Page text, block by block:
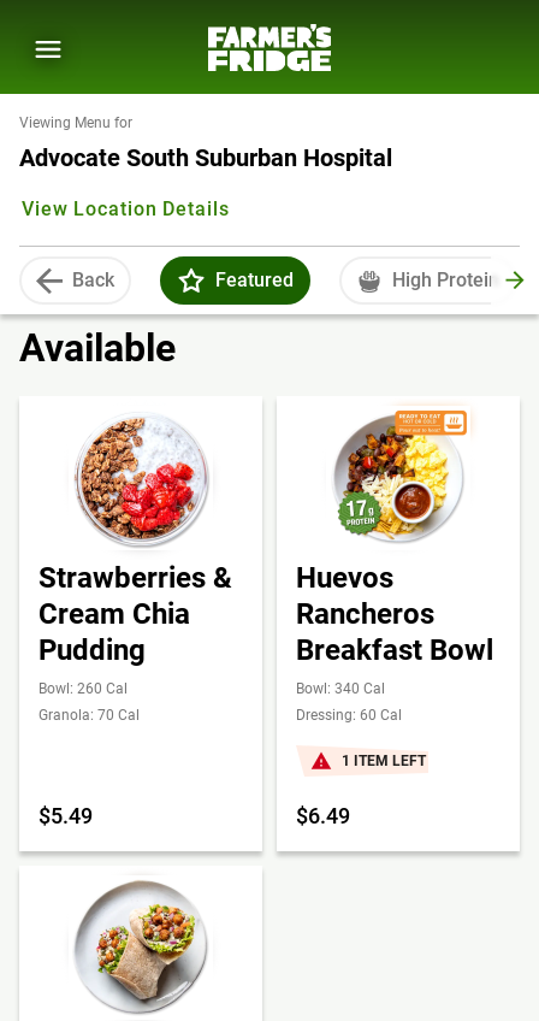
Viewing Menu for
Advocate South Suburban Hospital
View Location Details
Back Featured High Protein
Available
Strawberries &
Cream Chia
Pudding
Bowl: 260 Cal
Granola: 70 Cal
$5.49
Huevos
Rancheros
Breakfast Bowl
Bowl: 340 Cal
Dressing: 60 Cal
1 ITEM LEFT
$6.49